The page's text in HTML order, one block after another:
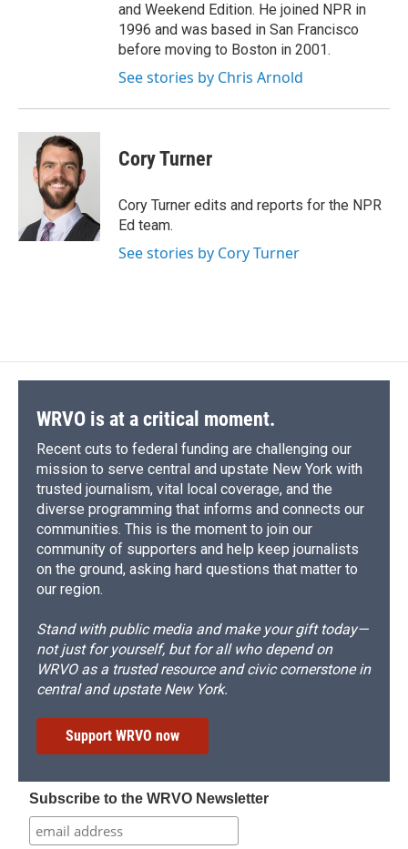
and Weekend Edition. He joined NPR in
1996 and was based in San Francisco
before moving to Boston in 2001.
See stories by Chris Arnold
Cory Turner
Cory Turner edits and reports for the NPR
Ed team.
See stories by Cory Turner
WRVO is at a critical moment.
Recent cuts to federal funding are challenging our
mission to serve central and upstate New York with
trusted journalism, vital local coverage, and the
diverse programming that informs and connects our
communities. This is the moment to join our
community of supporters and help keep journalists
on the ground, asking hard questions that matter to
our region.
Stand with public media and make your gift today—
not just for yourself, but for all who depend on
WRVO as a trusted resource and civic cornerstone in
central and upstate New York.
Support WRVO now
Subscribe to the WRVO Newsletter